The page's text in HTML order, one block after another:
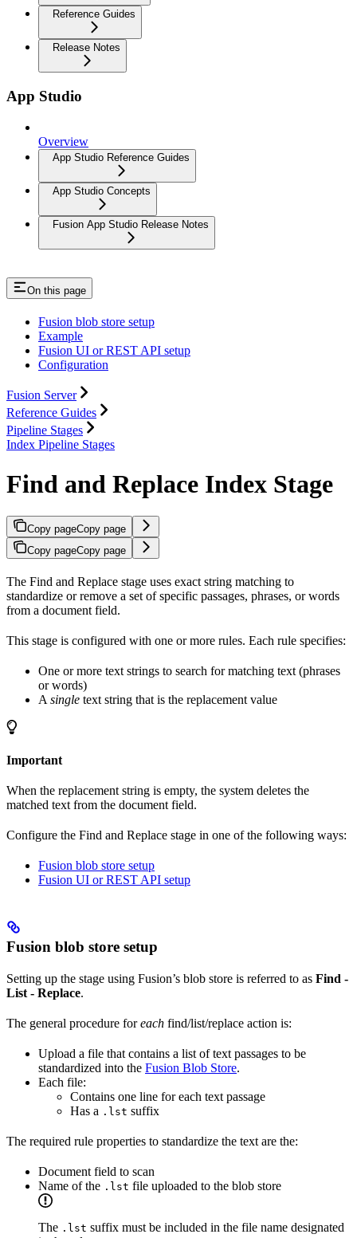
Reference Guides
Release Notes
App Studio
Overview
App Studio Reference Guides
App Studio Concepts
Fusion App Studio Release Notes
On this page
Fusion blob store setup
Example
Fusion UI or REST API setup
Configuration
Fusion Server
Reference Guides
Pipeline Stages
Index Pipeline Stages
Find and Replace Index Stage
Copy pageCopy page
Copy pageCopy page
The Find and Replace stage uses exact string matching to
standardize or remove a set of specific passages, phrases, or words
from a document field.
This stage is configured with one or more rules. Each rule specifies:
One or more text strings to search for matching text (phrases
or words)
A single text string that is the replacement value
Important
When the replacement string is empty, the system deletes the
matched text from the document field.
Configure the Find and Replace stage in one of the following ways:
Fusion blob store setup
Fusion UI or REST API setup
Fusion blob store setup
Setting up the stage using Fusion’s blob store is referred to as Find -
List - Replace.
The general procedure foreach find/list/replace action is:
Upload a file that contains a list of text passages to be
standardized into the Fusion Blob Store.
Each file:
Contains one line for each text passage
Has a .lst suffix
The required rule properties to standardize the text are the:
Document field to scan
Name of the .lst file uploaded to the blob store
The .lst suffix must be included in the file name designated